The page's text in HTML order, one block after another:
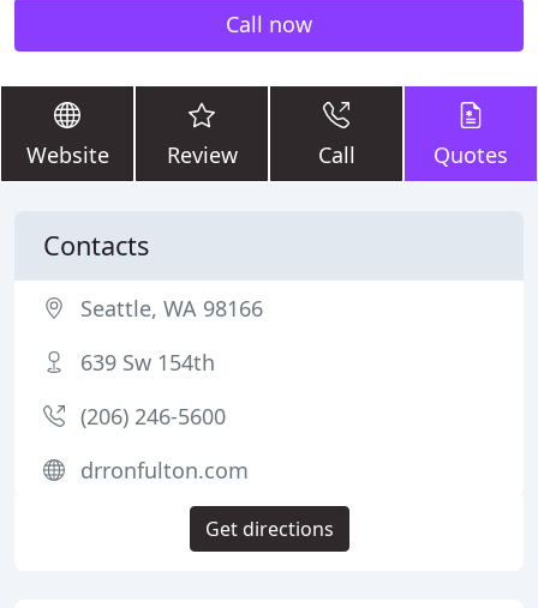
Call now
Website Review Call Quotes
Contacts
Seattle, WA 98166
639 Sw 154th
(206) 246-5600
drronfulton.com
Get directions